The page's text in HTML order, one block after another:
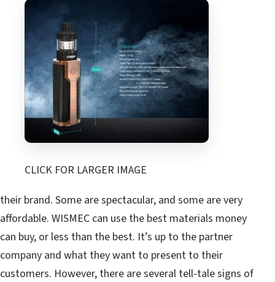
CLICK FOR LARGER IMAGE
their brand. Some are spectacular, and some are very
affordable. WISMEC can use the best materials money
can buy, or less than the best. It’s up to the partner
company and what they want to present to their
customers. However, there are several tell-tale signs of